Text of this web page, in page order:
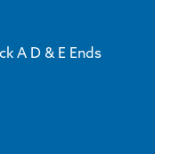
A D & E Ends